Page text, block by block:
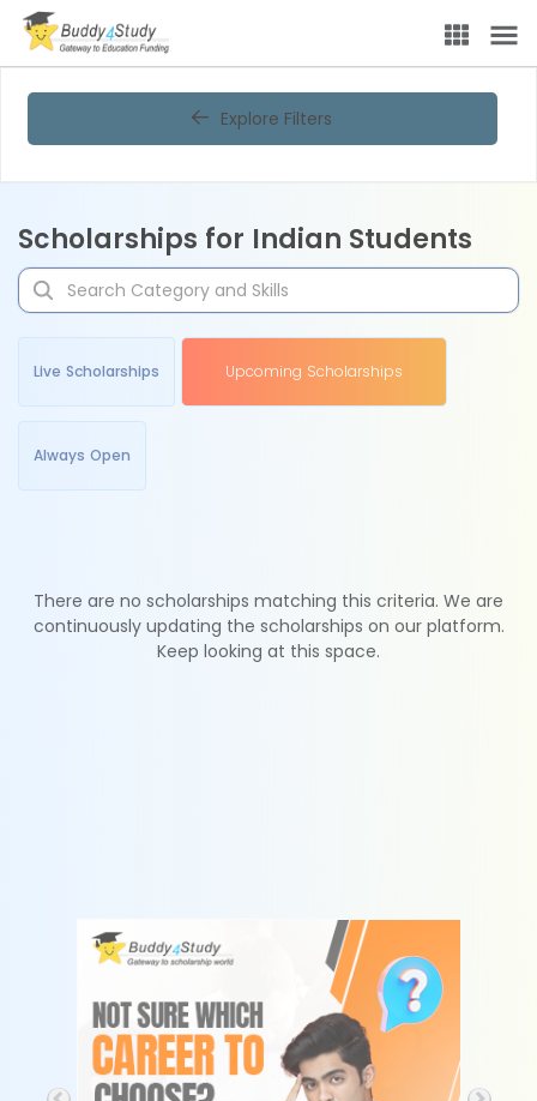
Explore Filters
Scholarships for Indian Students
Live Scholarships Upcoming Scholarships
Always Open
There are no scholarships matching this criteria. We are
continuously updating the scholarships on our platform.
Keep looking at this space.